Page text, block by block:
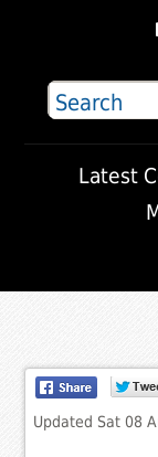
Latest
Updated Sat 08